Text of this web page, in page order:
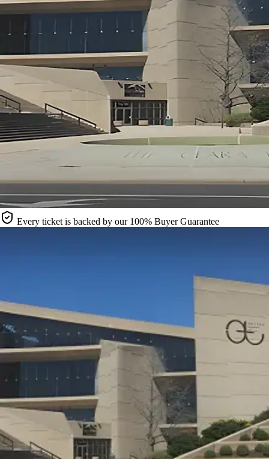
Every ticket is backed by our 100% Buyer Guarantee